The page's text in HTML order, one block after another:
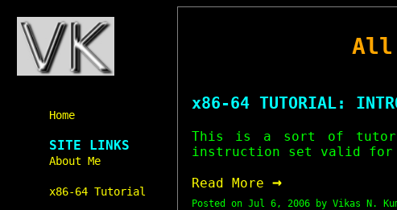
Home
SITE LINKS
About Me
x86-64 Tutorial
All
x86-64 TUTORIAL:
This is a sort of
instruction set valid for
Read More →
Posted on Jul 6, 2006by Vikas N.